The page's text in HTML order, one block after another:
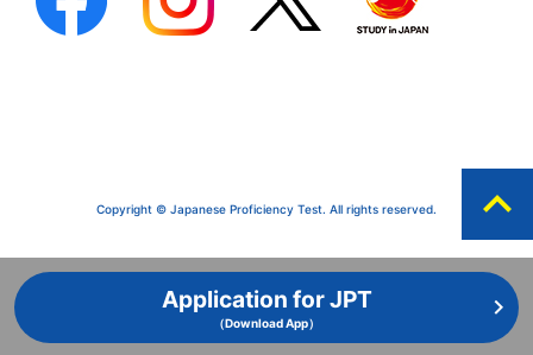
Application for JPT
（Download App）
Copyright © Japanese Proficiency Test. All rights reserved. expand_less